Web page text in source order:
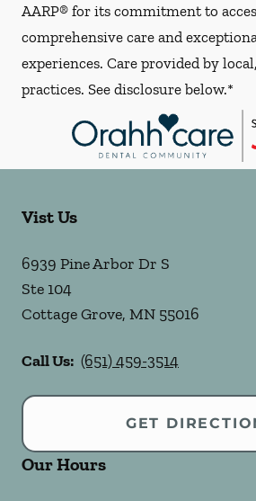
AARP® for its commitment to
comprehensive care and
experiences. Care provided by
practices. See disclosure below.*
Vist Us
6939 Pine Arbor Dr S
Ste 104
Cottage Grove, MN 55016
Call Us: (651) 459-3514
GET
Our Hours